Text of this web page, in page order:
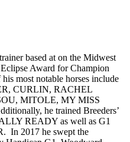
based at on the Midwest
Award for Champion
most notable horses include
CURLIN, RACHEL
MITOLE, MY MISS
he trained Breeders’
READY as well as G1
In 2017 he swept the